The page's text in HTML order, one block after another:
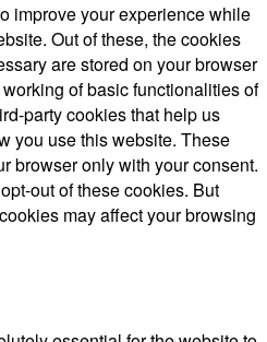
improve your experience while
Out of these, the cookies
are stored on your browser
of basic functionalities of
party cookies that help us
you use this website. These
browser only with your consent.
out of these cookies. But
may affect your browsing